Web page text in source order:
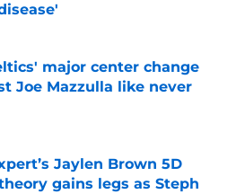
by on Invalid Date
major center change
Joe Mazzulla like never
by on Invalid Date
Jaylen Brown 5D
gains legs as Steph